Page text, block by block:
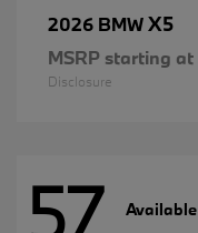
2026 BMWX5
MSRP starting at
Disclosure
57 Available